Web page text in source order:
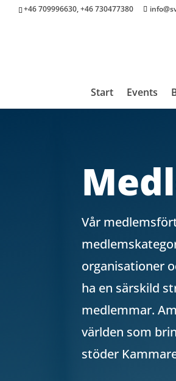
+46 709996630, +46 730477380
Start Events
Vår
organisationer
ha en särskild
medlemmar.
världen som
stöder